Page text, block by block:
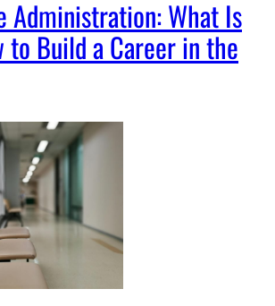
Administration: What Is
to Build a Career in the